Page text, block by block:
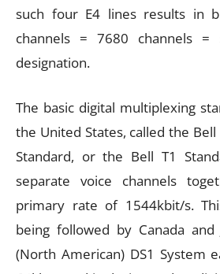
such four E4 lines results in
channels = 7680 channels =
designation.
The basic digital multiplexing
the United States, called the Bell
Standard, or the Bell T1
separate voice channels
primary rate of 1544kbit/s.
being followed by Canada and
(North American) DS1 System